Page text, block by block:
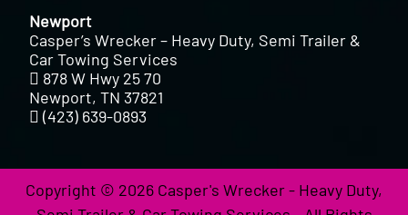
Newport
Casper’s Wrecker – Heavy Duty, Semi Trailer &
Car Towing Services
878 W Hwy 25 70
Newport, TN 37821
(423) 639-0893
Copyright © 2026 Casper's Wrecker - Heavy Duty,